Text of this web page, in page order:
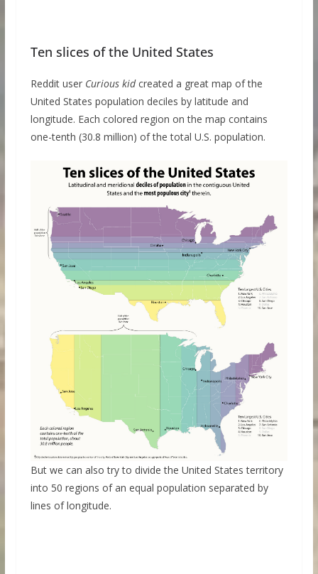
Ten slices of the United States
Reddit user Curious kidcreated a great map of the
United States population deciles by latitude and
longitude. Each colored region on the map contains
one-tenth (30.8 million) of the total U.S. population.
But we can also try to divide the United States territory
into 50 regions of an equal population separated by
lines of longitude.